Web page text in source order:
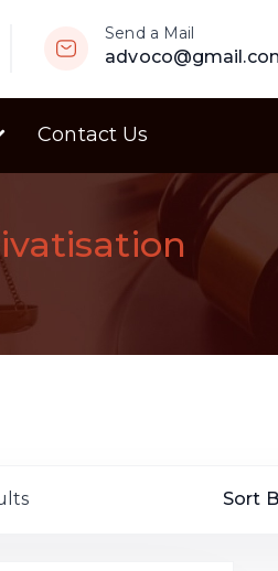
Send a Mail
Contact Us
Sort